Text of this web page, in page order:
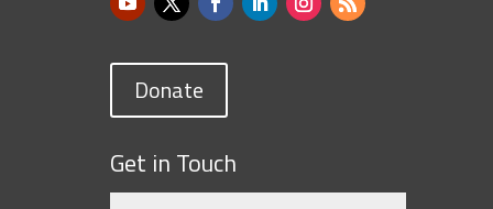
Donate
Get in Touch